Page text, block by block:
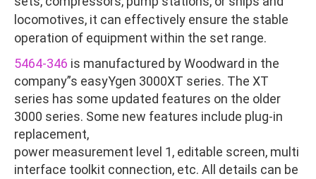
locomotives, it can effectively ensure the stable
operation of equipment within the set range.
5464-346 is manufactured by Woodward in the
company”s easyYgen 3000XT series. The XT
series has some updated features on the older
3000 series. Some new features include plug-in
replacement,
power measurement level 1, editable screen, multi
interface toolkit connection, etc. All details can be